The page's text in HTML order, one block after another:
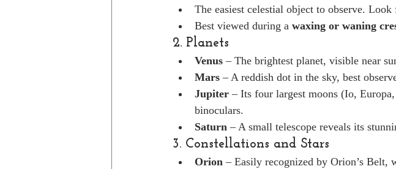
The easiest celestial object to observe.
Best viewed during a waxing or waning
2. Planets
Venus – The brightest planet, visible near
Mars – A reddish dot in the sky, best
Jupiter – Its four largest moons (Io,
binoculars.
Saturn – A small telescope reveals its
3. Constellations and Stars
Orion – Easily recognized by Orion’s Belt,